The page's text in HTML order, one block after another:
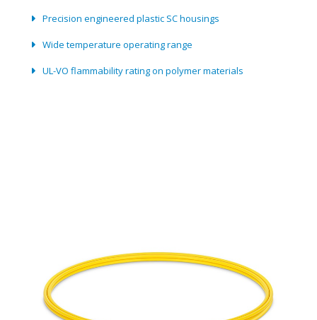
Precision engineered plastic SC housings
Wide temperature operating range
UL-VO flammability rating on polymer materials